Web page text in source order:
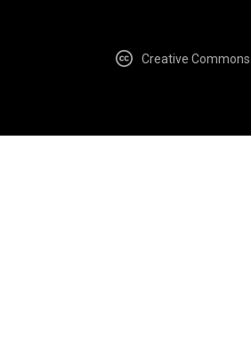
Creative Commons